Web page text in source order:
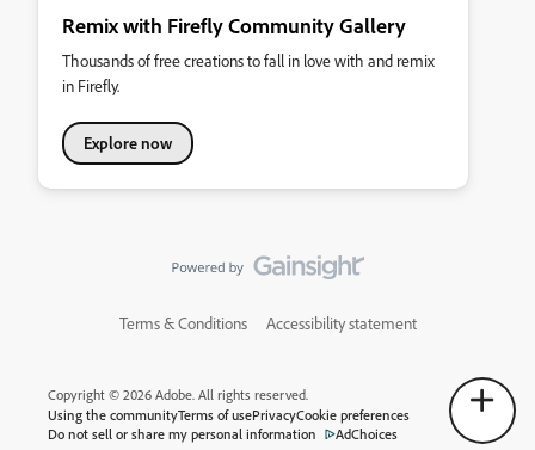
Remix with Firefly Community Gallery
Thousands of free creations to fall in love with and remix
in Firefly.
Explore now
Terms & Conditions Accessibility statement
Copyright © 2026 Adobe. All rights reserved.
Using the communityTerms of usePrivacyCookie preferences
Do not sell or share my personal information
AdChoices